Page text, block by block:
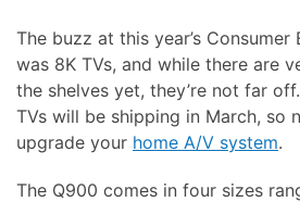
The buzz at this year’s
was 8K TVs, and while there are
the shelves yet, they’re not far
TVs will be shipping in March, so
upgrade your home A/V system.
The Q900 comes in four sizes